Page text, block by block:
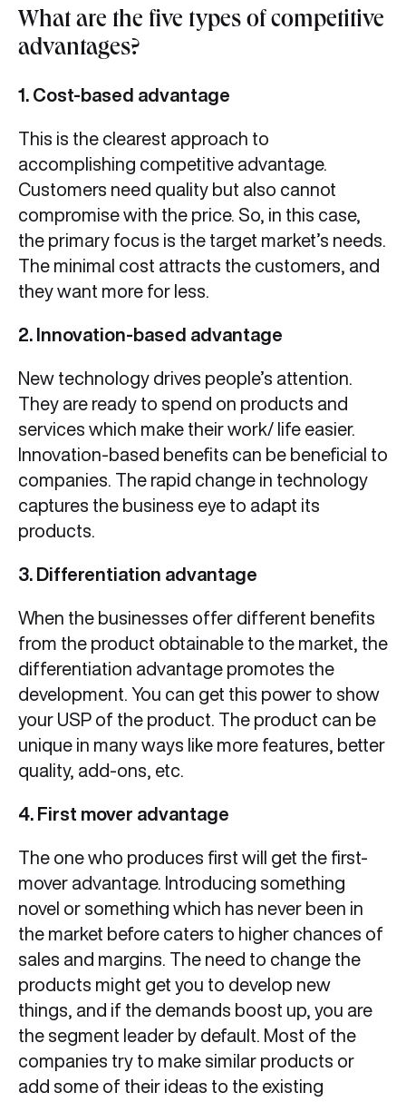
What are the five types of competitive
advantages?
1. Cost-based advantage
This is the clearest approach to
accomplishing competitive advantage.
Customers need quality but also cannot
compromise with the price. So, in this case,
the primary focus is the target market’s needs.
The minimal cost attracts the customers, and
they want more for less.
2. Innovation-based advantage
New technology drives people’s attention.
They are ready to spend on products and
services which make their work/ life easier.
Innovation-based benefits can be beneficial to
companies. The rapid change in technology
captures the business eye to adapt its
products.
3. Differentiation advantage
When the businesses offer different benefits
from the product obtainable to the market, the
differentiation advantage promotes the
development. You can get this power to show
your USP of the product. The product can be
unique in many ways like more features, better
quality, add-ons, etc.
4. First mover advantage
The one who produces first will get the first-
mover advantage. Introducing something
novel or something which has never been in
the market before caters to higher chances of
sales and margins. The need to change the
products might get you to develop new
things, and if the demands boost up, you are
the segment leader by default. Most of the
companies try to make similar products or
add some of their ideas to the existing